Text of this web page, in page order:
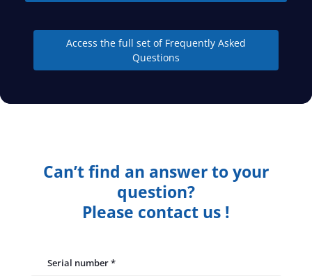
Access the full set of Frequently Asked
Questions
Can’t find an answer to your
question?
Please contact us !
Serial number*